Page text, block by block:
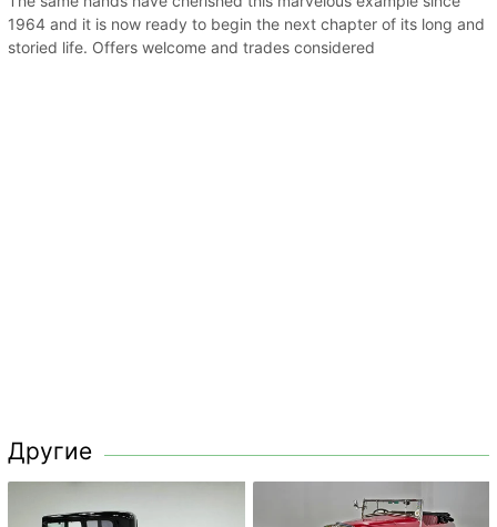
1964 and it is now ready to begin the next chapter of its long and
storied life. Offers welcome and trades considered
Другие